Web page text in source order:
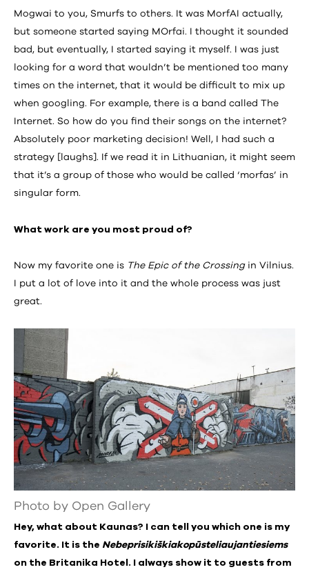
Mogwai to you, Smurfs to others. It was MorfAI actually,
but someone started saying MOrfai. I thought it sounded
bad, but eventually, I started saying it myself. I was just
looking for a word that wouldn’t be mentioned too many
times on the internet, that it would be difficult to mix up
when googling. For example, there is a band called The
Internet. So how do you find their songs on the internet?
Absolutely poor marketing decision! Well, I had such a
strategy [laughs]. If we read it in Lithuanian, it might seem
that it’s a group of those who would be called ‘morfas’ in
singular form.
What work are you most proud of?
Now my favorite one is The Epic of the Crossingin Vilnius.
I put a lot of love into it and the whole process was just
great.
Photo by Open Gallery
Hey, what about Kaunas? I can tell you which one is my
favorite. It is the Nebeprisikiškiakopūsteliaujantiesiems
on the Britanika Hotel. I always show it to guests from